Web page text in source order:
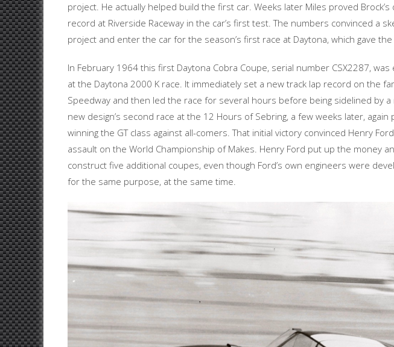
project. He actually helped build the first car. Weeks later Miles proved
record at Riverside Raceway in the car’s first test. The numbers convinced a
project and enter the car for the season’s first race at Daytona, which gave
In February 1964 this first Daytona Cobra Coupe, serial number CSX2287,
at the Daytona 2000 K race. It immediately set a new track lap record on the
Speedway and then led the race for several hours before being sidelined by
new design’s second race at the 12 Hours of Sebring, a few weeks later, again
winning the GT class against all-comers. That initial victory convinced Henry
assault on the World Championship of Makes. Henry Ford put up the money
construct five additional coupes, even though Ford’s own engineers were
for the same purpose, at the same time.